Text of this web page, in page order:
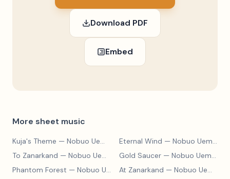
Download PDF
Embed
More sheet music
Kuja's Theme — Nobuo Uematsu Eternal Wind — Nobuo Uematsu
To Zanarkand — Nobuo Uematsu Gold Saucer — Nobuo Uematsu
Phantom Forest — Nobuo Uematsu At Zanarkand — Nobuo Uematsu